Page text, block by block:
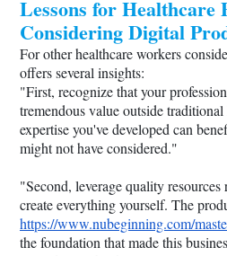
Lessons for Healthcare
Considering Digital
For other healthcare workers
offers several insights:
"First, recognize that your
tremendous value outside
expertise you've developed can
might not have considered."
"Second, leverage quality
create everything yourself. The
https://www.nubeginning.com/
the foundation that made this